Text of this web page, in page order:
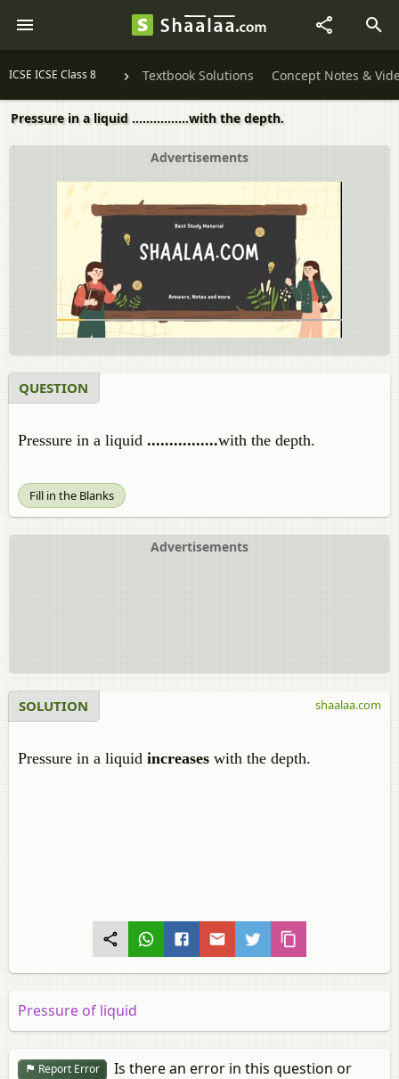
ICSE ICSE Class 8 Textbook Solutions Concept Notes &
Pressure in a liquid ................with the depth.
Advertisements
QUESTION
Pressure in a liquid ................with the depth.
Fill in the Blanks
Advertisements
SOLUTION
Pressure in a liquid increases with the depth.
shaalaa.com
Pressure of liquid
Report Error
Is there an error in this question or